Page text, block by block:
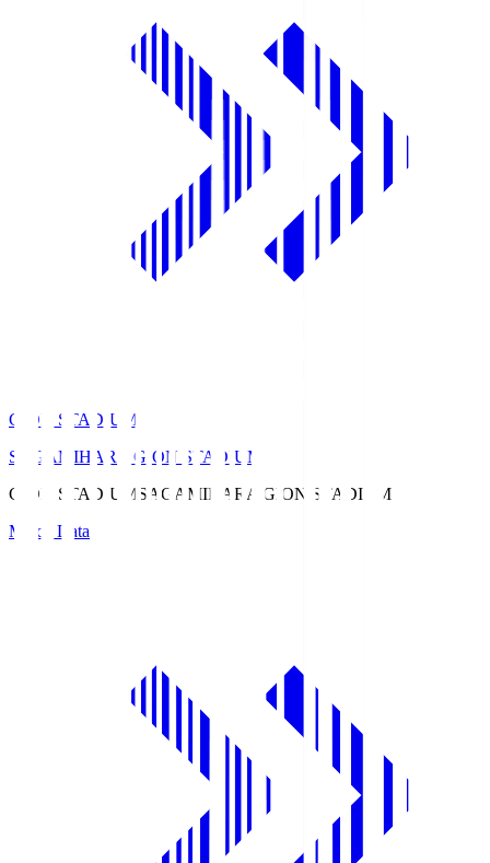
GION STADIUM
SAGAMIHARA GION STADIUM
GION STADIUM SAGAMIHARA GION STADIUM
Match Data